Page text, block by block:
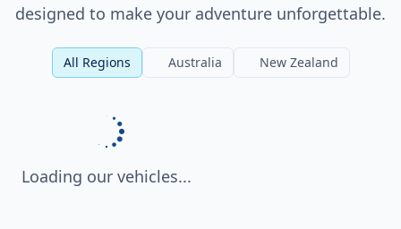
designed to make your adventure unforgettable.
All Regions Australia New Zealand
Loading our vehicles...